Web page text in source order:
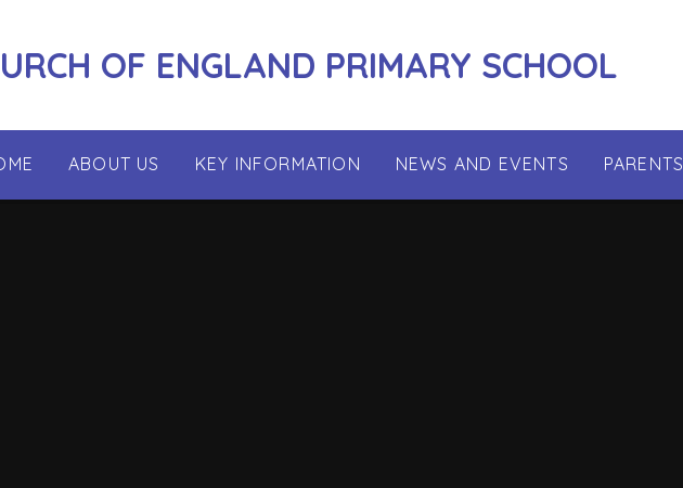
OF ENGLAND PRIMARY SCHOOL
ABOUT US KEY INFORMATION NEWS AND EVENTS PARENTS